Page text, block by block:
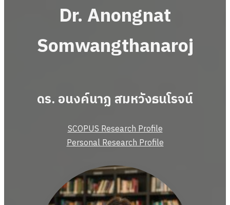
Dr. Anongnat
Somwangthanaroj
ดร. อนงค์นาฏ สมหวังธนโรจน์
SCOPUS Research Profile
Personal Research Profile